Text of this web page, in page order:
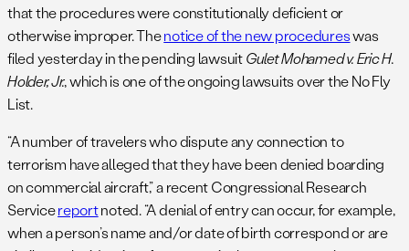
that the procedures were constitutionally deficient or
otherwise improper. Thenotice of the new procedureswas
filed yesterday in the pending lawsuitGulet Mohamed v. Eric H.
Holder, Jr., which is one of the ongoing lawsuits over the No Fly
List.
“A number of travelers who dispute any connection to
terrorism have alleged that they have been denied boarding
on commercial aircraft,” a recent Congressional Research
Servicereportnoted. “A denial of entry can occur, for example,
when a person’s name and/or date of birth correspond or are